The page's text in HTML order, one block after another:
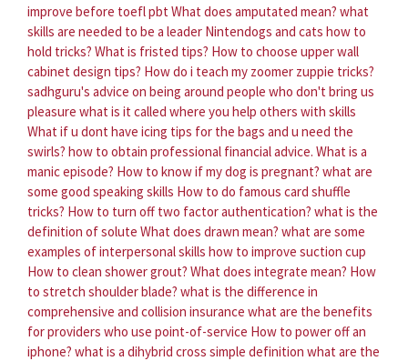
improve before toefl pbt What does amputated mean? what
skills are needed to be a leader Nintendogs and cats how to
hold tricks? What is fristed tips? How to choose upper wall
cabinet design tips? How do i teach my zoomer zuppie tricks?
sadhguru's advice on being around people who don't bring us
pleasure what is it called where you help others with skills
What if u dont have icing tips for the bags and u need the
swirls? how to obtain professional financial advice. What is a
manic episode? How to know if my dog is pregnant? what are
some good speaking skills How to do famous card shuffle
tricks? How to turn off two factor authentication? what is the
definition of solute What does drawn mean? what are some
examples of interpersonal skills how to improve suction cup
How to clean shower grout? What does integrate mean? How
to stretch shoulder blade? what is the difference in
comprehensive and collision insurance what are the benefits
for providers who use point-of-service How to power off an
iphone? what is a dihybrid cross simple definition what are the